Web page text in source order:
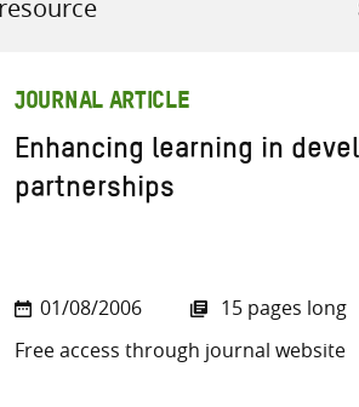
JOURNAL ARTICLE
Enhancing learning in
partnerships
01/08/2006
15 pages long
Free access through journal website